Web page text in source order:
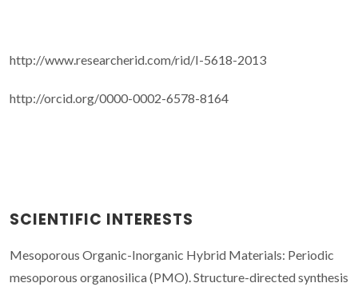
http://www.researcherid.com/rid/I-5618-2013
http://orcid.org/0000-0002-6578-8164
SCIENTIFIC INTERESTS
Mesoporous Organic-Inorganic Hybrid Materials: Periodic
mesoporous organosilica (PMO). Structure-directed synthesis